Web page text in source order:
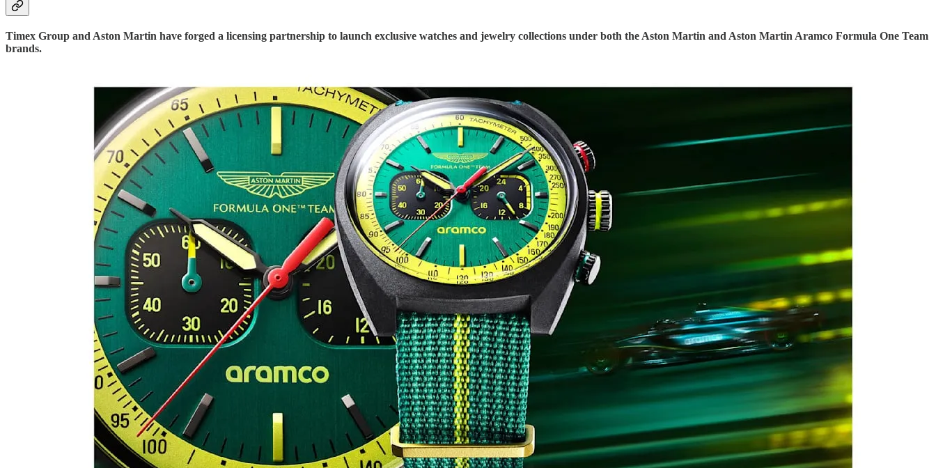
Timex Group and Aston Martin have forged a licensing partnership to launch exclusive watches and jewelry collections under both the Aston Martin and Aston Martin Aramco Formula One Team
brands.